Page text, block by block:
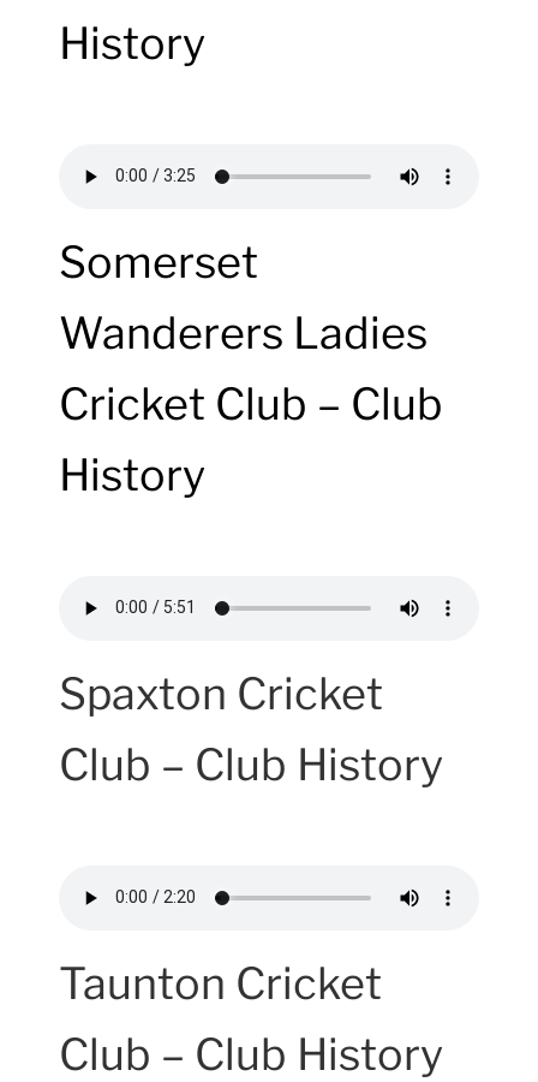
History
Somerset
Wanderers Ladies
Cricket Club – Club
History
Spaxton Cricket
Club – Club History
Taunton Cricket
Club – Club History